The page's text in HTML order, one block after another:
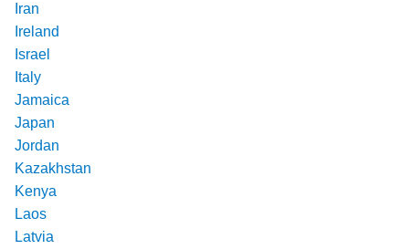
Iran
Ireland
Israel
Italy
Jamaica
Japan
Jordan
Kazakhstan
Kenya
Laos
Latvia